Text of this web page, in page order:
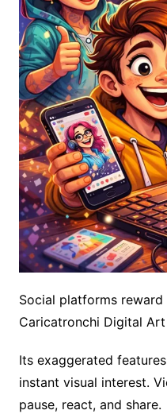
Social platforms
Caricatronchi Digital
Its exaggerated
instant visual interest.
pause, react, and share.